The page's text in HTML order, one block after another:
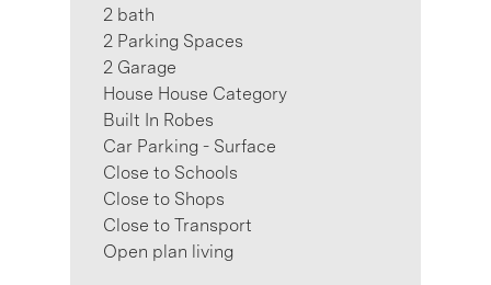
2 bath
2 Parking Spaces
2 Garage
House House Category
Built In Robes
Car Parking - Surface
Close to Schools
Close to Shops
Close to Transport
Open plan living